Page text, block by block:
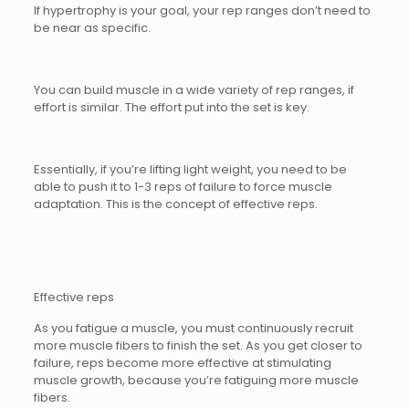
If hypertrophy is your goal, your rep ranges don’t need to
be near as specific.
You can build muscle in a wide variety of rep ranges, if
effort is similar. The effort put into the set is key.
Essentially, if you’re lifting light weight, you need to be
able to push it to 1-3 reps of failure to force muscle
adaptation. This is the concept of effective reps.
Effective reps
As you fatigue a muscle, you must continuously recruit
more muscle fibers to finish the set. As you get closer to
failure, reps become more effective at stimulating
muscle growth, because you’re fatiguing more muscle
fibers.